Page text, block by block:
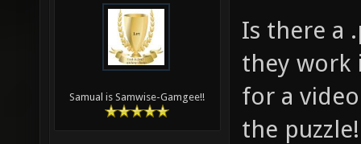
Samual is Samwise-Gamgee!!
Is there a
they work
for a
the puzzle!